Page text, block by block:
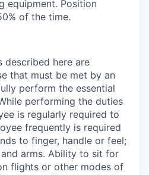
equipment. Position
of the time.
described here are
that must be met by an
perform the essential
performing the duties
is regularly required to
frequently is required
to finger, handle or feel;
arms. Ability to sit for
flights or other modes of